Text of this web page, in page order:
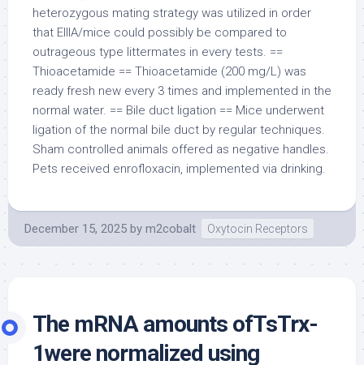
heterozygous mating strategy was utilized in order
that EIIIA/mice could possibly be compared to
outrageous type littermates in every tests. ==
Thioacetamide == Thioacetamide (200 mg/L) was
ready fresh new every 3 times and implemented in the
normal water. == Bile duct ligation == Mice underwent
ligation of the normal bile duct by regular techniques.
Sham controlled animals offered as negative handles.
Pets received enrofloxacin, implemented via drinking.
December 15, 2025 by m2cobalt Oxytocin Receptors
The mRNA amounts ofTsTrx-
1were normalized using